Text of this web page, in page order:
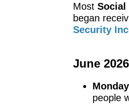
Most Social
began
Security
June
people